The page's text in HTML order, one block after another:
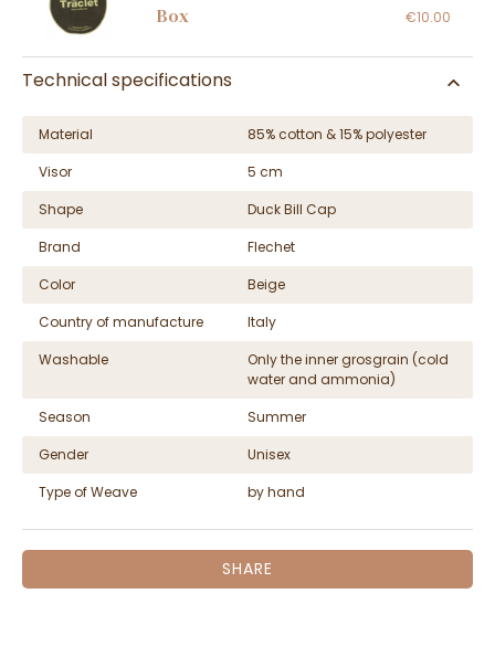
Box
€10.00
Technical specifications
Material
85% cotton & 15% polyester
Visor
5 cm
Shape
Duck Bill Cap
Brand
Flechet
Color
Beige
Country of manufacture
Italy
Washable
Only the inner grosgrain (cold
water and ammonia)
Season
Summer
Gender
Unisex
Type of Weave
by hand
SHARE